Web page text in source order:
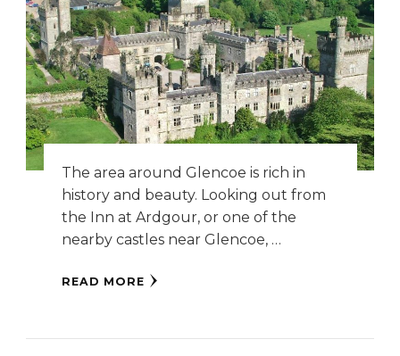
The area around Glencoe is rich in
history and beauty. Looking out from
the Inn at Ardgour, or one of the
nearby castles near Glencoe, …
READ MORE